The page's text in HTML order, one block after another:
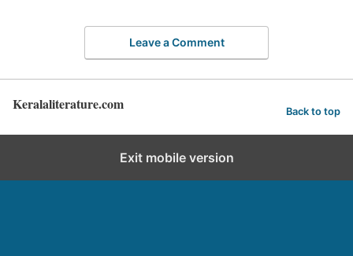
Leave a Comment
Keralaliterature.com Back to top
Exit mobile version